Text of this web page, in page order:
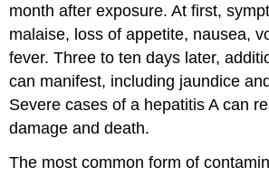
month after exposure. At first,
malaise, loss of appetite, nausea,
fever. Three to ten days later,
can manifest, including jaundice
Severe cases of a hepatitis A can
damage and death.
The most common form of